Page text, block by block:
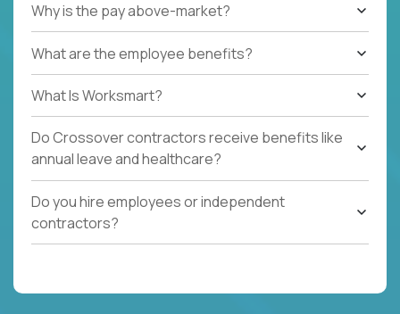
Why is the pay above-market?
What are the employee benefits?
What Is Worksmart?
Do Crossover contractors receive benefits like
annual leave and healthcare?
Do you hire employees or independent
contractors?